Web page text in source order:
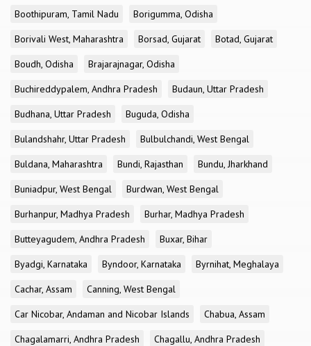
Boothipuram, Tamil Nadu
Borigumma, Odisha
Borivali West, Maharashtra
Borsad, Gujarat
Botad, Gujarat
Boudh, Odisha
Brajarajnagar, Odisha
Buchireddypalem, Andhra Pradesh
Budaun, Uttar Pradesh
Budhana, Uttar Pradesh
Buguda, Odisha
Bulandshahr, Uttar Pradesh
Bulbulchandi, West Bengal
Buldana, Maharashtra
Bundi, Rajasthan
Bundu, Jharkhand
Buniadpur, West Bengal
Burdwan, West Bengal
Burhanpur, Madhya Pradesh
Burhar, Madhya Pradesh
Butteyagudem, Andhra Pradesh
Buxar, Bihar
Byadgi, Karnataka
Byndoor, Karnataka
Byrnihat, Meghalaya
Cachar, Assam
Canning, West Bengal
Car Nicobar, Andaman and Nicobar Islands
Chabua, Assam
Chagalamarri, Andhra Pradesh
Chagallu, Andhra Pradesh